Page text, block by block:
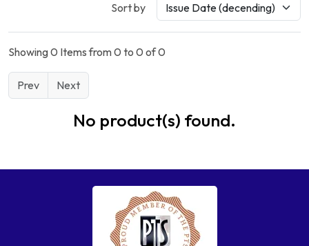
Sort by
Showing 0 Items from 0 to 0 of 0
Prev Next
No product(s) found.